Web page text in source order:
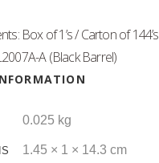
Box of 1’s / Carton of
A (Black Barrel)
0.025 kg
1.45 × 1 × 14.3 cm